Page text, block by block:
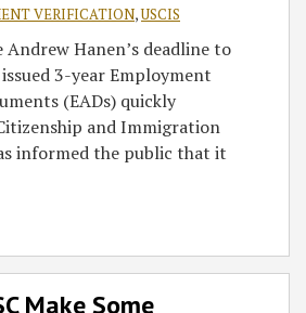
VERIFICATION,USCIS
Andrew Hanen’s deadline to
3-year Employment
(EADs) quickly
and Immigration
informed the public that it
Make Some